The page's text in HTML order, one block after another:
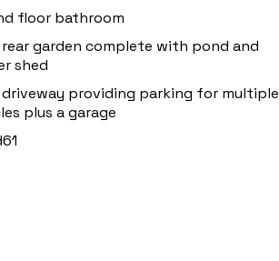
floor bathroom
rear garden complete with pond and
shed
driveway providing parking for multiple
plus a garage